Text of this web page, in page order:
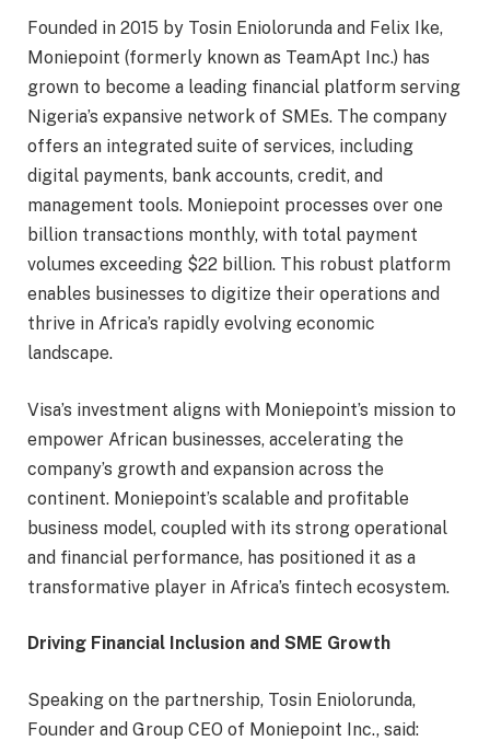
Founded in 2015 by Tosin Eniolorunda and Felix Ike,
Moniepoint (formerly known as TeamApt Inc.) has
grown to become a leading financial platform serving
Nigeria’s expansive network of SMEs. The company
offers an integrated suite of services, including
digital payments, bank accounts, credit, and
management tools. Moniepoint processes over one
billion transactions monthly, with total payment
volumes exceeding $22 billion. This robust platform
enables businesses to digitize their operations and
thrive in Africa’s rapidly evolving economic
landscape.
Visa’s investment aligns with Moniepoint’s mission to
empower African businesses, accelerating the
company’s growth and expansion across the
continent. Moniepoint’s scalable and profitable
business model, coupled with its strong operational
and financial performance, has positioned it as a
transformative player in Africa’s fintech ecosystem.
Driving Financial Inclusion and SME Growth
Speaking on the partnership, Tosin Eniolorunda,
Founder and Group CEO of Moniepoint Inc., said: